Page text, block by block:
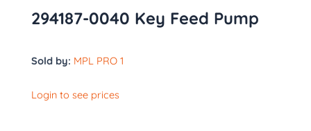
294187-0040 Key Feed Pump
Sold by: MPL PRO 1
Login to see prices